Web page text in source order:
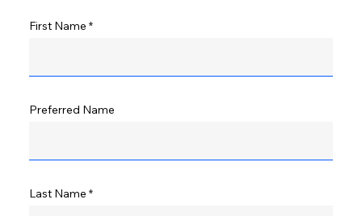
First Name
Preferred Name
Last Name